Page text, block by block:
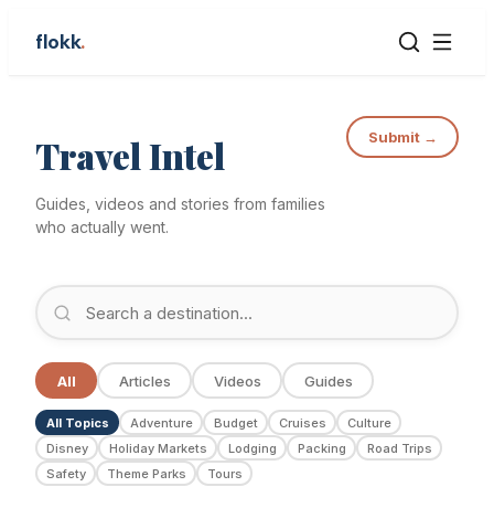
flokk.
Travel Intel
Guides, videos and stories from families
who actually went.
Submit →
All Articles Videos Guides
All Topics Adventure Budget Cruises
Culture
Disney
Holiday Markets Lodging Packing
Road Trips
Safety
Theme Parks Tours